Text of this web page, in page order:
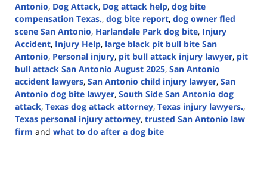
Antonio, Dog Attack, Dog attack help, dog bite
compensation Texas., dog bite report, dog owner fled
scene San Antonio, Harlandale Park dog bite, Injury
Accident, Injury Help, large black pit bull bite San
Antonio, Personal injury, pit bull attack injury lawyer, pit
bull attack San Antonio August 2025, San Antonio
accident lawyers, San Antonio child injury lawyer, San
Antonio dog bite lawyer, South Side San Antonio dog
attack, Texas dog attack attorney, Texas injury lawyers.,
Texas personal injury attorney, trusted San Antonio law
firm and what to do after a dog bite